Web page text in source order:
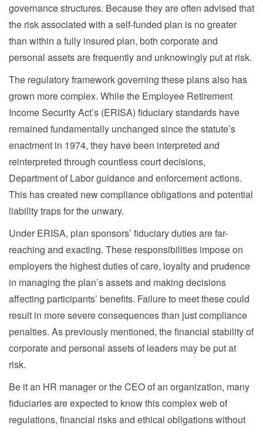
governance structures. Because they are often advised that
the risk associated with a self-funded plan is no greater
than within a fully insured plan, both corporate and
personal assets are frequently and unknowingly put at risk.
The regulatory framework governing these plans also has
grown more complex. While the Employee Retirement
Income Security Act’s (ERISA) fiduciary standards have
remained fundamentally unchanged since the statute’s
enactment in 1974, they have been interpreted and
reinterpreted through countless court decisions,
Department of Labor guidance and enforcement actions.
This has created new compliance obligations and potential
liability traps for the unwary.
Under ERISA, plan sponsors’ fiduciary duties are far-
reaching and exacting. These responsibilities impose on
employers the highest duties of care, loyalty and prudence
in managing the plan’s assets and making decisions
affecting participants’ benefits. Failure to meet these could
result in more severe consequences than just compliance
penalties. As previously mentioned, the financial stability of
corporate and personal assets of leaders may be put at
risk.
Be it an HR manager or the CEO of an organization, many
fiduciaries are expected to know this complex web of
regulations, financial risks and ethical obligations without